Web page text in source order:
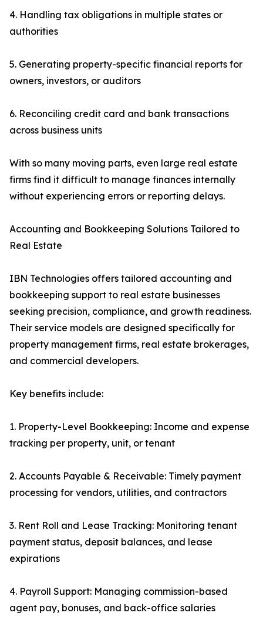
4. Handling tax obligations in multiple states or
authorities
5. Generating property-specific financial reports for
owners, investors, or auditors
6. Reconciling credit card and bank transactions
across business units
With so many moving parts, even large real estate
firms find it difficult to manage finances internally
without experiencing errors or reporting delays.
Accounting and Bookkeeping Solutions Tailored to
Real Estate
IBN Technologies offers tailored accounting and
bookkeeping support to real estate businesses
seeking precision, compliance, and growth readiness.
Their service models are designed specifically for
property management firms, real estate brokerages,
and commercial developers.
Key benefits include:
1. Property-Level Bookkeeping: Income and expense
tracking per property, unit, or tenant
2. Accounts Payable & Receivable: Timely payment
processing for vendors, utilities, and contractors
3. Rent Roll and Lease Tracking: Monitoring tenant
payment status, deposit balances, and lease
expirations
4. Payroll Support: Managing commission-based
agent pay, bonuses, and back-office salaries